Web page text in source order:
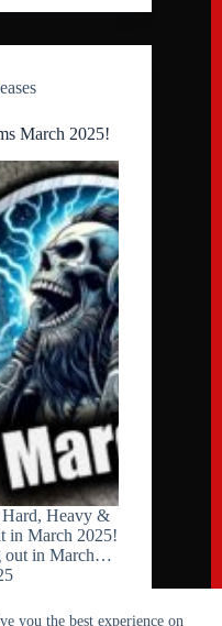
you the best experience on
March 2025!
Heavy &
in March 2025!
out in March…